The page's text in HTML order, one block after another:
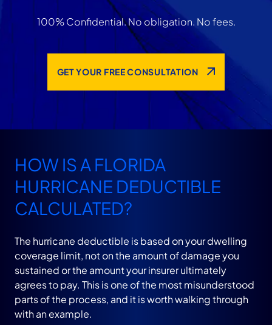
100% Confidential. No obligation. No fees.
GET YOUR FREE CONSULTATION
HOW IS A FLORIDA
HURRICANE DEDUCTIBLE
CALCULATED?
The hurricane deductible is based on your dwelling
coverage limit, not on the amount of damage you
sustained or the amount your insurer ultimately
agrees to pay. This is one of the most misunderstood
parts of the process, and it is worth walking through
with an example.